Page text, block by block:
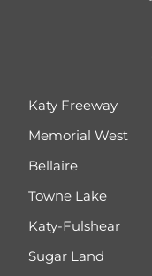
Katy Freeway
Memorial West
Bellaire
Towne Lake
Katy-Fulshear
Sugar Land